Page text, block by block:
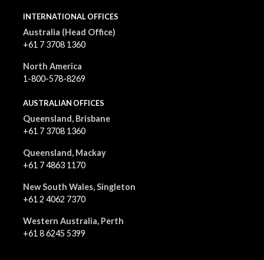
INTERNATIONAL OFFICES
Australia (Head Office)
+61 7 3708 1360
North America
1-800-578-8269
AUSTRALIAN OFFICES
Queensland, Brisbane
+61 7 3708 1360
Queensland, Mackay
+61 7 4863 1170
New South Wales, Singleton
+61 2 4062 7370
Western Australia, Perth
+61 8 6245 5399